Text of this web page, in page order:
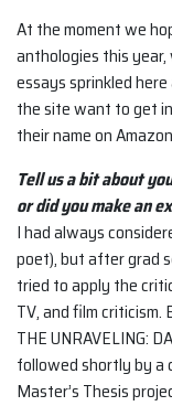
At the moment we
anthologies this
essays sprinkled
the site want to get
their name on
Tell us a bit about
or did you make an
I had always
poet), but after grad
tried to apply the
TV, and film
THE UNRAVELING:
followed shortly by a
Master’s Thesis